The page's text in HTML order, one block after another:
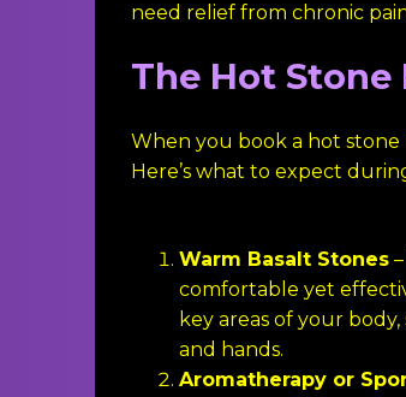
need relief from chronic
The Hot Stone
When you book a hot stone
Here’s what to expect
Warm Basalt Stones
comfortable yet
key areas of your
and hands.
Aromatherapy or